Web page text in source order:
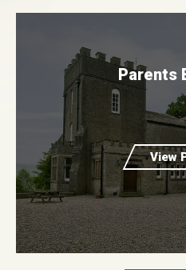
Parents
View